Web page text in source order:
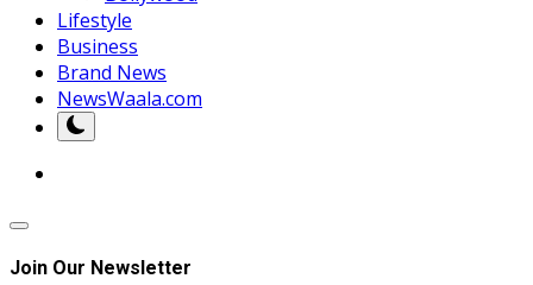
Lifestyle
Business
Brand News
NewsWaala.com
Join Our Newsletter